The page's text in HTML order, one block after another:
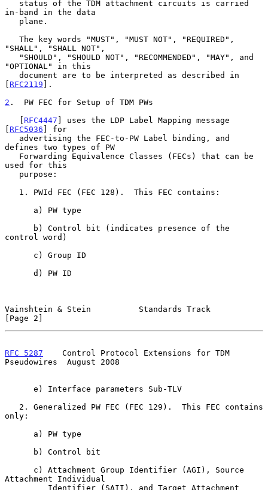
in-band in the data
"SHALL", "SHALL NOT",
"OPTIONAL" in this
[ RFC2119 ].
2 .  PW FEC for Setup of TDM PWs
   [
RFC4447 ] uses the LDP Label Mapping message
[ RFC5036 ] for
defines two types of PW
used for this
control word)
Vainshtein & Stein          Standards Track
[Page 2]
RFC 5287
    Control Protocol Extensions for TDM
Pseudowires  August 2008
only:
Attachment Individual